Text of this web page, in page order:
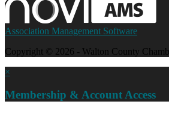
Association Management Software
Copyright © 2026 - Walton County
×
Membership & Account Access